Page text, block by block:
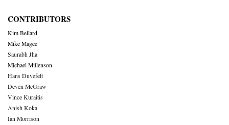
CONTRIBUTORS
Kim Bellard
Mike Magee
Saurabh Jha
Michael Millenson
Hans Duvefelt
Deven McGraw
Vince Kuraitis
Anish Koka
Ian Morrison